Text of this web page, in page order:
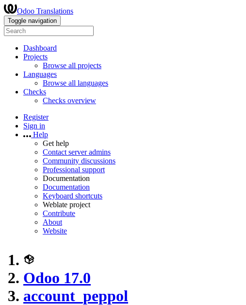
Odoo Translations
Toggle navigation
Dashboard
Projects
Browse all projects
Languages
Browse all languages
Checks
Checks overview
Register
Sign in
Help
Get help
Contact server admins
Community discussions
Professional support
Documentation
Documentation
Keyboard shortcuts
Weblate project
Contribute
About
Website
Odoo 17.0
account_peppol